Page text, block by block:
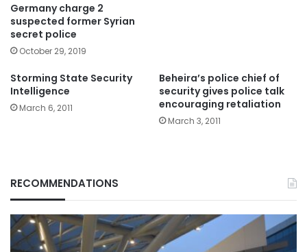
Germany charge 2
suspected former Syrian
secret police
October 29, 2019
Storming State Security
Intelligence
March 6, 2011
Beheira’s police chief of
security gives police talk
encouraging retaliation
March 3, 2011
RECOMMENDATIONS